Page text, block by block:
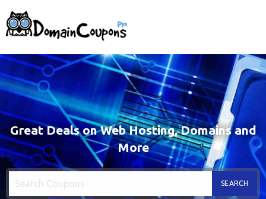
Great Deals on Web Hosting, Domains and
More
SEARCH